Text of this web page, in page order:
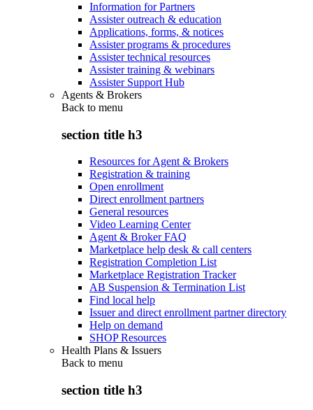
Information for Partners
Assister outreach & education
Applications, forms, & notices
Assister programs & procedures
Assister technical resources
Assister training & webinars
Assister Support Hub
Agents & Brokers
Back to menu
section title h3
Resources for Agent & Brokers
Registration & training
Open enrollment
Direct enrollment partners
General resources
Video Learning Center
Agent & Broker FAQ
Marketplace help desk & call centers
Registration Completion List
Marketplace Registration Tracker
AB Suspension & Termination List
Find local help
Issuer and direct enrollment partner directory
Help on demand
SHOP Resources
Health Plans & Issuers
Back to menu
section title h3